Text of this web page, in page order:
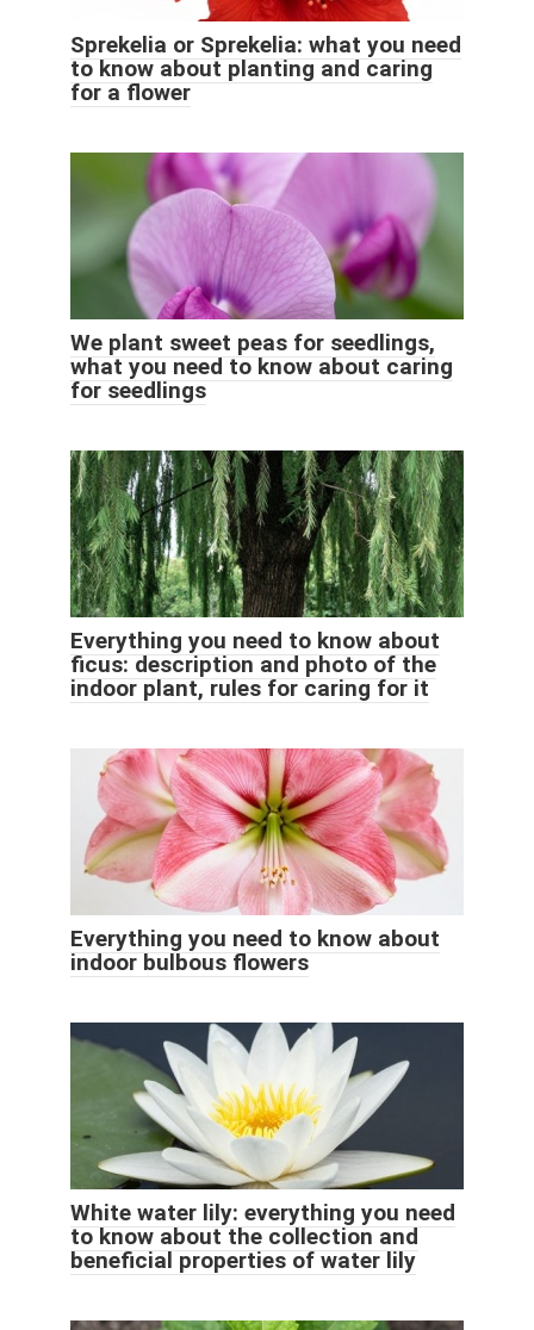
Sprekelia or Sprekelia: what you need
to know about planting and caring
for a flower
We plant sweet peas for seedlings,
what you need to know about caring
for seedlings
Everything you need to know about
ficus: description and photo of the
indoor plant, rules for caring for it
Everything you need to know about
indoor bulbous flowers
White water lily: everything you need
to know about the collection and
beneficial properties of water lily